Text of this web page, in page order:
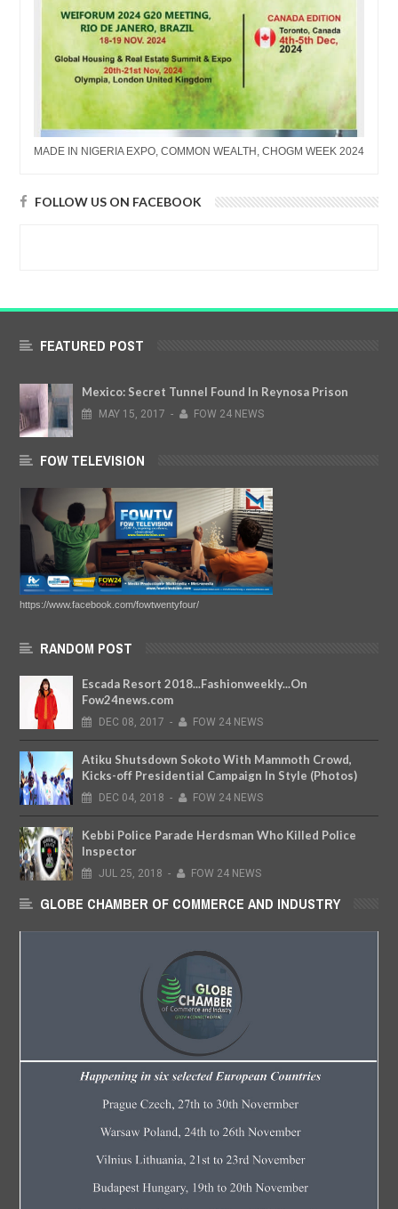
MADE IN NIGERIA EXPO, COMMON WEALTH, CHOGM WEEK 2024
FOLLOW US ON FACEBOOK
FEATURED POST
Mexico: Secret Tunnel Found In Reynosa Prison
MAY 15, 2017 - FOW 24 NEWS
FOW TELEVISION
https://www.facebook.com/fowtwentyfour/
RANDOM POST
Escada Resort 2018...Fashionweekly...On
Fow24news.com
DEC 08, 2017 - FOW 24 NEWS
Atiku Shutsdown Sokoto With Mammoth Crowd,
Kicks-off Presidential Campaign In Style (Photos)
DEC 04, 2018 - FOW 24 NEWS
Kebbi Police Parade Herdsman Who Killed Police
Inspector
JUL 25, 2018 - FOW 24 NEWS
GLOBE CHAMBER OF COMMERCE AND INDUSTRY